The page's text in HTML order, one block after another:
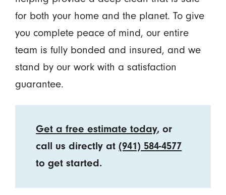
for both your home and the planet. To give
you complete peace of mind, our entire
team is fully bonded and insured, and we
stand by our work with a satisfaction
guarantee.
Get a free estimate today, or
call us directly at(941) 584-4577
to get started.